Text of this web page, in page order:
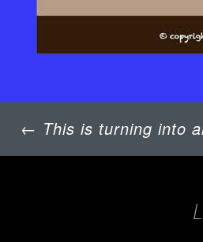
← This is turning into